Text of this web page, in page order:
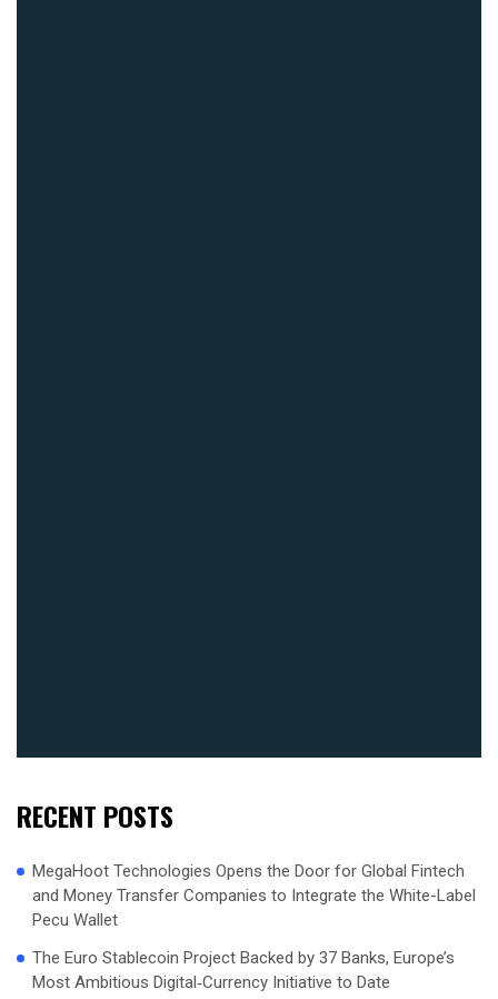
RECENT POSTS
MegaHoot Technologies Opens the Door for Global Fintech
and Money Transfer Companies to Integrate the White-Label
Pecu Wallet
The Euro Stablecoin Project Backed by 37 Banks, Europe’s
Most Ambitious Digital‑Currency Initiative to Date